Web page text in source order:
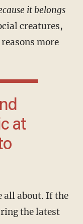
it belongs
creatures,
more
at
the latest